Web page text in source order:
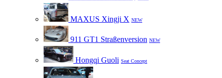
MAXUS Xingji X NEW
911 GT1 Straßenversion NEW
Hongqi Guoli Seat Concept